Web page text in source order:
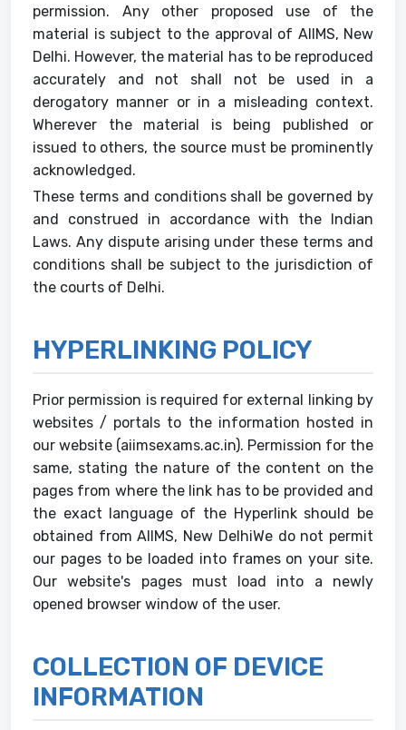
permission. Any other proposed use of the
material is subject to the approval of AIIMS, New
Delhi. However, the material has to be reproduced
accurately and not shall not be used in a
derogatory manner or in a misleading context.
Wherever the material is being published or
issued to others, the source must be prominently
acknowledged.
These terms and conditions shall be governed by
and construed in accordance with the Indian
Laws. Any dispute arising under these terms and
conditions shall be subject to the jurisdiction of
the courts of Delhi.
HYPERLINKING POLICY
Prior permission is required for external linking by
websites / portals to the information hosted in
our website (aiimsexams.ac.in). Permission for the
same, stating the nature of the content on the
pages from where the link has to be provided and
the exact language of the Hyperlink should be
obtained from AIIMS, New DelhiWe do not permit
our pages to be loaded into frames on your site.
Our website's pages must load into a newly
opened browser window of the user.
COLLECTION OF DEVICE
INFORMATION